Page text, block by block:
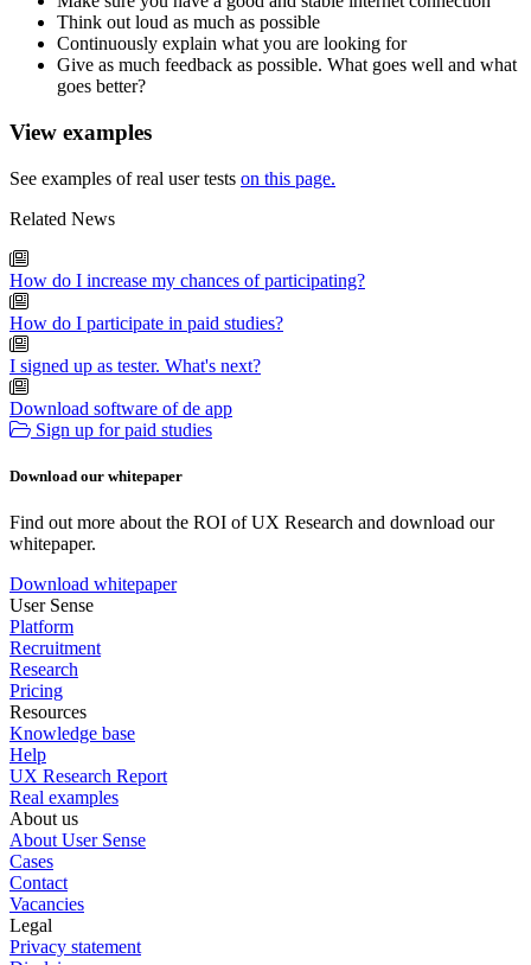
Think out loud as much as possible
Continuously explain what you are looking for
Give as much feedback as possible. What goes well and what
goes better?
View examples
See examples of real user tests on this page.
Related News
How do I increase my chances of participating?
How do I participate in paid studies?
I signed up as tester. What's next?
Download software of de app
Sign up for paid studies
Download our whitepaper
Find out more about the ROI of UX Research and download our
whitepaper.
Download whitepaper
User Sense
Platform
Recruitment
Research
Pricing
Resources
Knowledge base
Help
UX Research Report
Real examples
About us
About User Sense
Cases
Contact
Vacancies
Legal
Privacy statement